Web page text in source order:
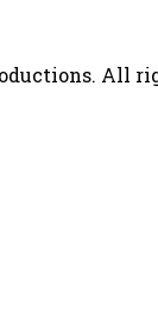
All